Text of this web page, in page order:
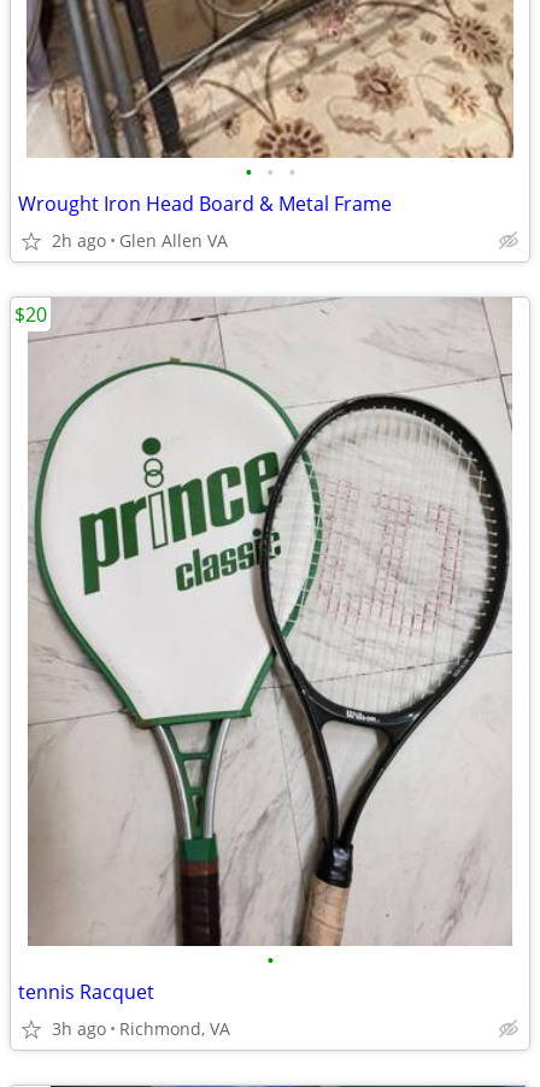
• • •
Wrought Iron Head Board & Metal Frame
2h ago Glen Allen VA
•
tennis Racquet
3h ago Richmond, VA
$20